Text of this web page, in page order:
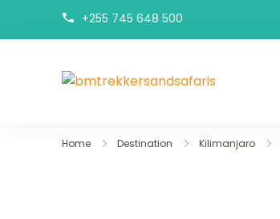
+255 745 648 500
Home Destination Kilimanjaro